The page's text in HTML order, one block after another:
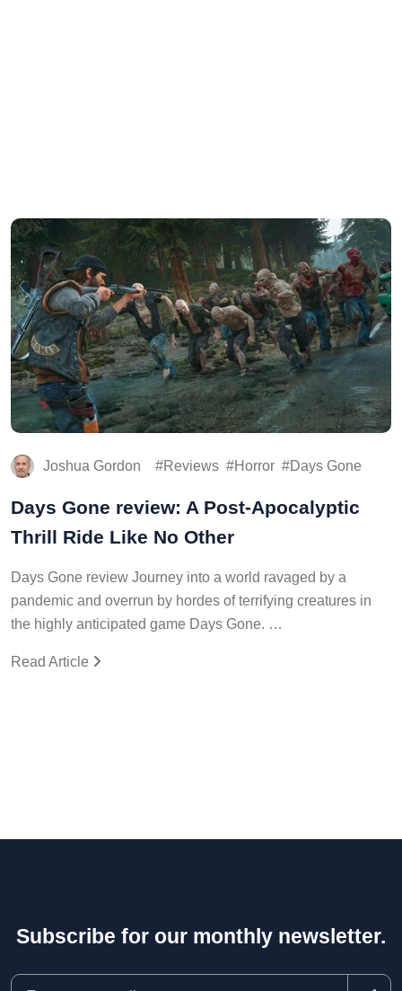
Joshua Gordon Reviews Horror Days Gone
Days Gone review: A Post-Apocalyptic
Thrill Ride Like No Other
Days Gone review Journey into a world ravaged by a
pandemic and overrun by hordes of terrifying creatures in
the highly anticipated game Days Gone. …
Read Article
Subscribe for our monthly newsletter.